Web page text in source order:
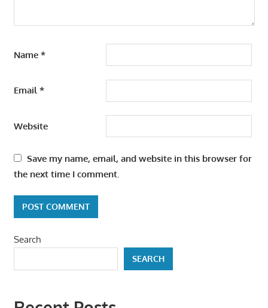
Name *
Email*
Website
Save my name, email, and website in this browser for
the next time I comment.
Search
SEARCH